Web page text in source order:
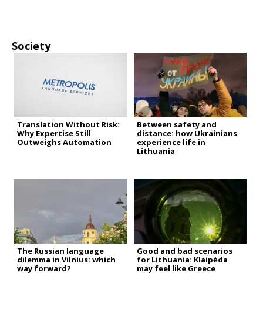
Society
Translation Without Risk:
Why Expertise Still
Outweighs Automation
Between safety and
distance: how Ukrainians
experience life in
Lithuania
The Russian language
dilemma in Vilnius: which
way forward?
Good and bad scenarios
for Lithuania: Klaipėda
may feel like Greece